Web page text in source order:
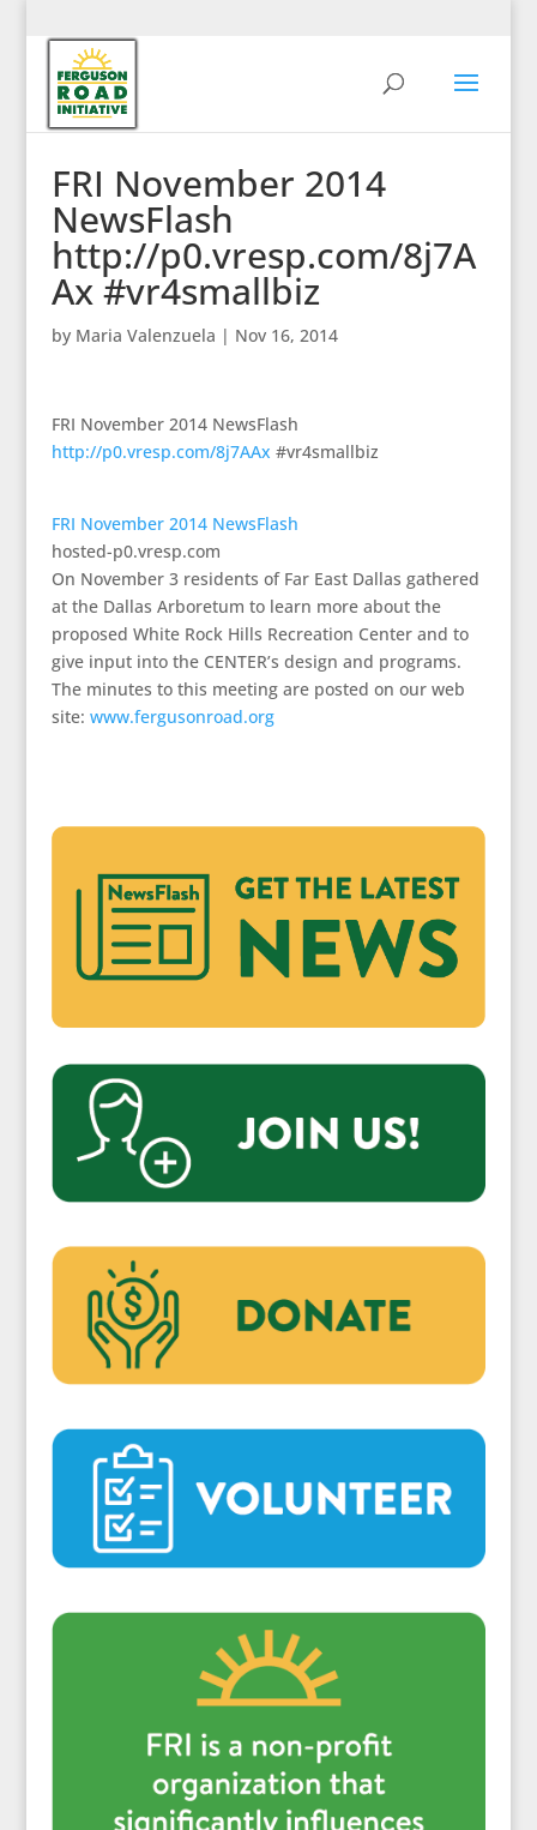
FRI November 2014
NewsFlash
http://p0.vresp.com/8j7A
Ax #vr4smallbiz
by Maria Valenzuela | Nov 16, 2014
FRI November 2014 NewsFlash
http://p0.vresp.com/8j7AAx #vr4smallbiz
FRI November 2014 NewsFlash
hosted-p0.vresp.com
On November 3 residents of Far East Dallas gathered
at the Dallas Arboretum to learn more about the
proposed White Rock Hills Recreation Center and to
give input into the CENTER’s design and programs.
The minutes to this meeting are posted on our web
site: www.fergusonroad.org